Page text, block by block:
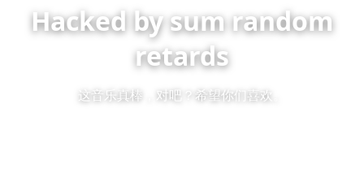
Hacked by sum random
retards
这音乐真棒，对吧？希望你们喜欢。